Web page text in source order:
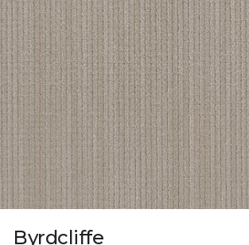
Byrdcliffe